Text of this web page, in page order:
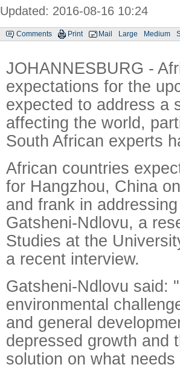
Updated: 2016-08-16 10:24
Comments Print Mail Large Medium
JOHANNESBURG -
expectations for the
expected to address a
affecting the world,
South African experts
African countries
for Hangzhou, China
and frank in
Gatsheni-Ndlovu, a
Studies at the
a recent interview.
Gatsheni-Ndlovu said:
environmental
and general
depressed growth and
solution on what